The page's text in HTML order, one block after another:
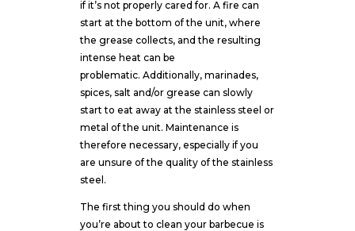
if it’s not properly cared for. A fire can
start at the bottom of the unit, where
the grease collects, and the resulting
intense heat can be
problematic. Additionally, marinades,
spices, salt and/or grease can slowly
start to eat away at the stainless steel or
metal of the unit. Maintenance is
therefore necessary, especially if you
are unsure of the quality of the stainless
steel.
The first thing you should do when
you’re about to clean your barbecue is